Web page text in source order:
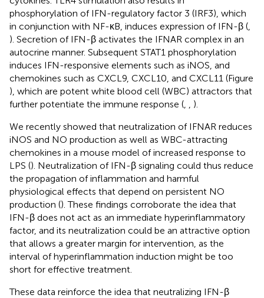
phosphorylation of IFN-regulatory factor 3 (IRF3), which
in conjunction with NF-κB, induces expression of IFN-β (
). Secretion of IFN-β activates the IFNAR complex in an
autocrine manner. Subsequent STAT1 phosphorylation
induces IFN-responsive elements such as iNOS, and
chemokines such as CXCL9, CXCL10, and CXCL11 (Figure
), which are potent white blood cell (WBC) attractors that
further potentiate the immune response (
).
We recently showed that neutralization of IFNAR reduces
iNOS and NO production as well as WBC-attracting
chemokines in a mouse model of increased response to
LPS (). Neutralization of IFN-β signaling could thus reduce
the propagation of inflammation and harmful
physiological effects that depend on persistent NO
production (). These findings corroborate the idea that
IFN-β does not act as an immediate hyperinflammatory
factor, and its neutralization could be an attractive option
that allows a greater margin for intervention, as the
interval of hyperinflammation induction might be too
short for effective treatment.
These data reinforce the idea that neutralizing IFN-β